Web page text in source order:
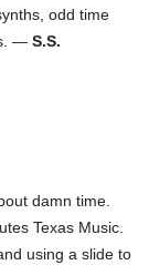
odd time
— S.S.
damn time.
Texas Music.
using a slide to